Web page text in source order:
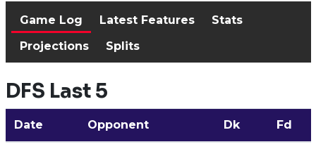
Game Log Latest Features
Stats
Projections
Splits
DFS Last 5
Date Opponent Dk Fd